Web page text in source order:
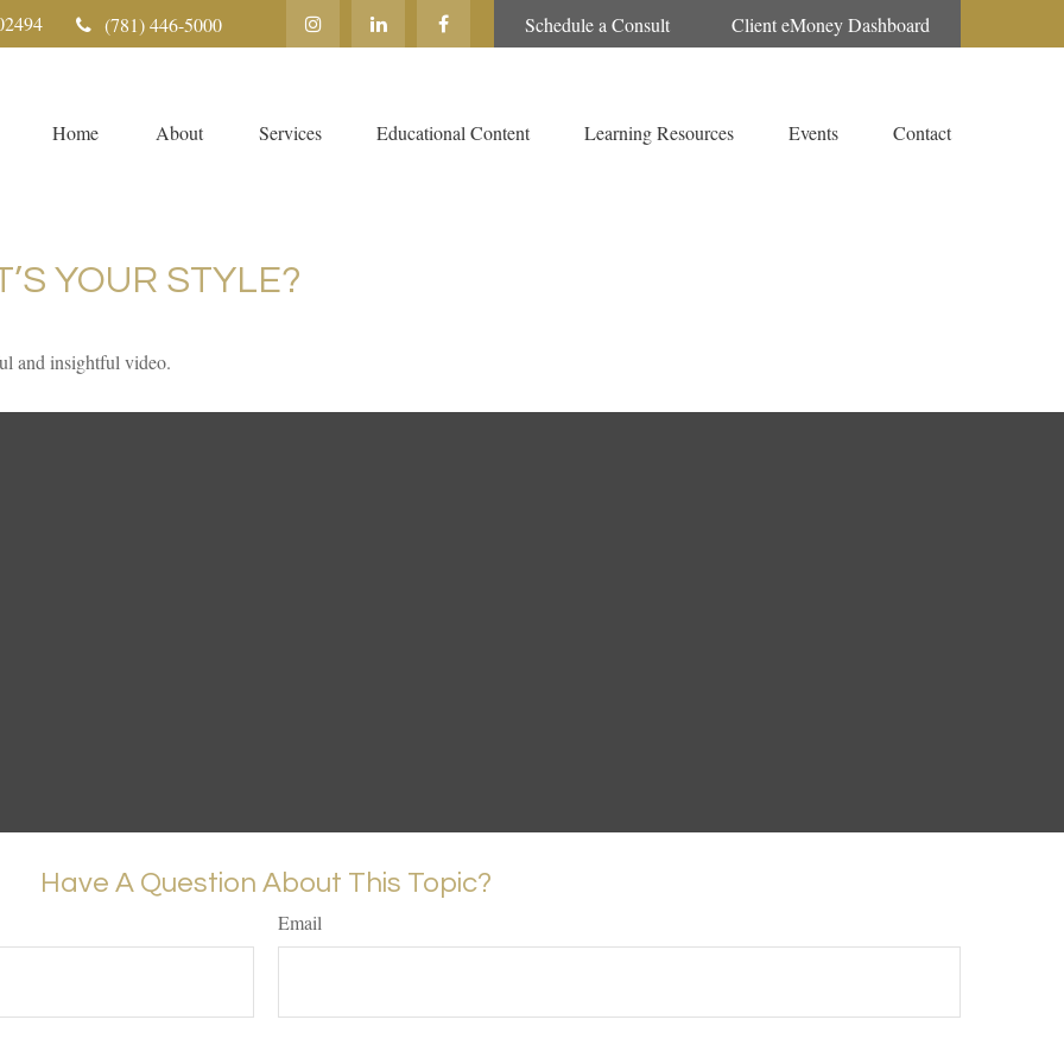
(781) 446-5000 Schedule a Consult Client eMoney Dashboard
Home About Services Educational Content Learning Resources Events Contact
YOUR STYLE?
and insightful video.
Have A Question About This Topic?
Email